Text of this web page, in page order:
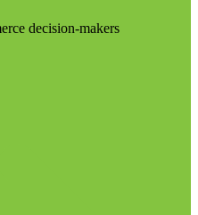
decision-makers